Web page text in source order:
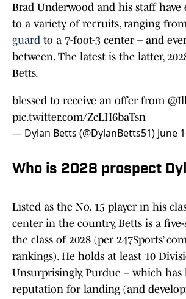
Brad Underwood and his staff have
to a variety of recruits, ranging
guard to a 7-foot-3 center – and
between. The latest is the latter,
Betts.
blessed to receive an offer from
pic.twitter.com/ZcLH6baTsn
— Dylan Betts (@DylanBetts51) June
Who is 2028 prospect
Listed as the No. 15 player in his
center in the country, Betts is a
the class of 2028 (per 247Sports’
rankings). He holds at least 10
Unsurprisingly, Purdue – which
reputation for landing (and